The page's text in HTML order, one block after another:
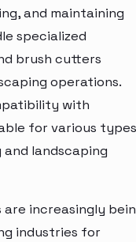
and maintaining
specialized
brush cutters
operations.
with
for various types
landscaping
increasingly
industries for